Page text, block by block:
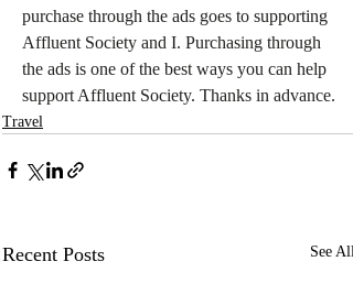
purchase through the ads goes to supporting
Affluent Society and I. Purchasing through
the ads is one of the best ways you can help
support Affluent Society. Thanks in advance.
Travel
Recent Posts See All